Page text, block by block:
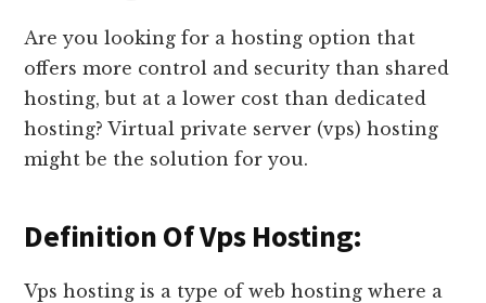
Are you looking for a hosting option that
offers more control and security than shared
hosting, but at a lower cost than dedicated
hosting? Virtual private server (vps) hosting
might be the solution for you.
Definition Of Vps Hosting:
Vps hosting is a type of web hosting where a